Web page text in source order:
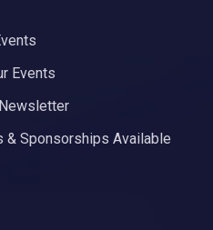
Events
& Sponsorships Available